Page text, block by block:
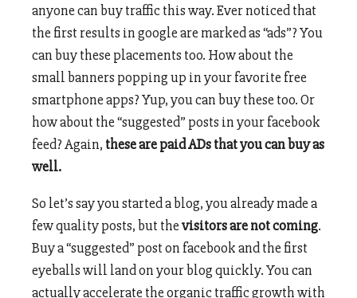
anyone can buy traffic this way. Ever noticed that
the first results in google are marked as “ads”? You
can buy these placements too. How about the
small banners popping up in your favorite free
smartphone apps? Yup, you can buy these too. Or
how about the “suggested” posts in your facebook
feed? Again, these are paid ADs that you can buy as
well.
So let’s say you started a blog, you already made a
few quality posts, but thevisitors are not coming.
Buy a “suggested” post on facebook and the first
eyeballs will land on your blog quickly. You can
actually accelerate the organic traffic growth with